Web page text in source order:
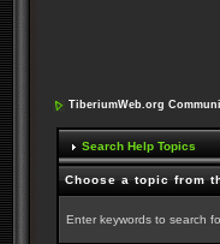
TiberiumWeb.org
Search Help Topics
Choose a topic from
Enter keywords to search